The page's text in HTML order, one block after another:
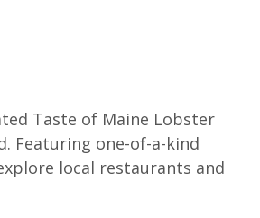
Taste of Maine Lobster
Featuring one-of-a-kind
local restaurants and